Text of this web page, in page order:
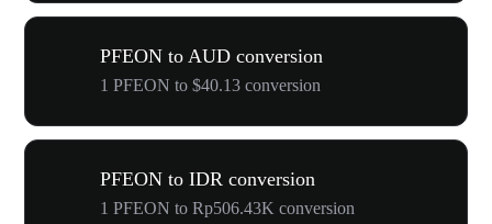
PFEON to AUD conversion
1 PFEON to $40.13 conversion
PFEON to IDR conversion
1 PFEON to Rp506.43K conversion